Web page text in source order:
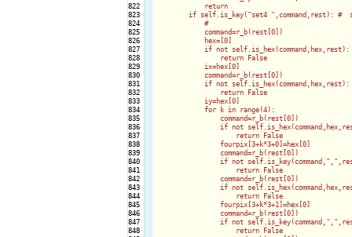
822
823
824
825
826
827
828
829
830
831
832
833
834
835
836
837
838
839
840
841
842
843
844
845
846
847
848
            return
if self.is_key("set4 ",command,rest): #
            command=r_b(rest[0])
            hex=[0]
if not
                return False
            ix=hex[0]
            command=r_b(rest[0])
if not self.is_hex(command,hex,rest):
                return False
            iy=hex[0]
            for k in range(4):
                command=r_b(rest[0])
if not
                    return False
                fourpix[3+k*3+0]=hex[0]
                command=r_b(rest[0])
if not
                    return False
                command=r_b(rest[0])
if not
                    return False
                fourpix[3+k*3+1]=hex[0]
                command=r_b(rest[0])
if not
                    return False